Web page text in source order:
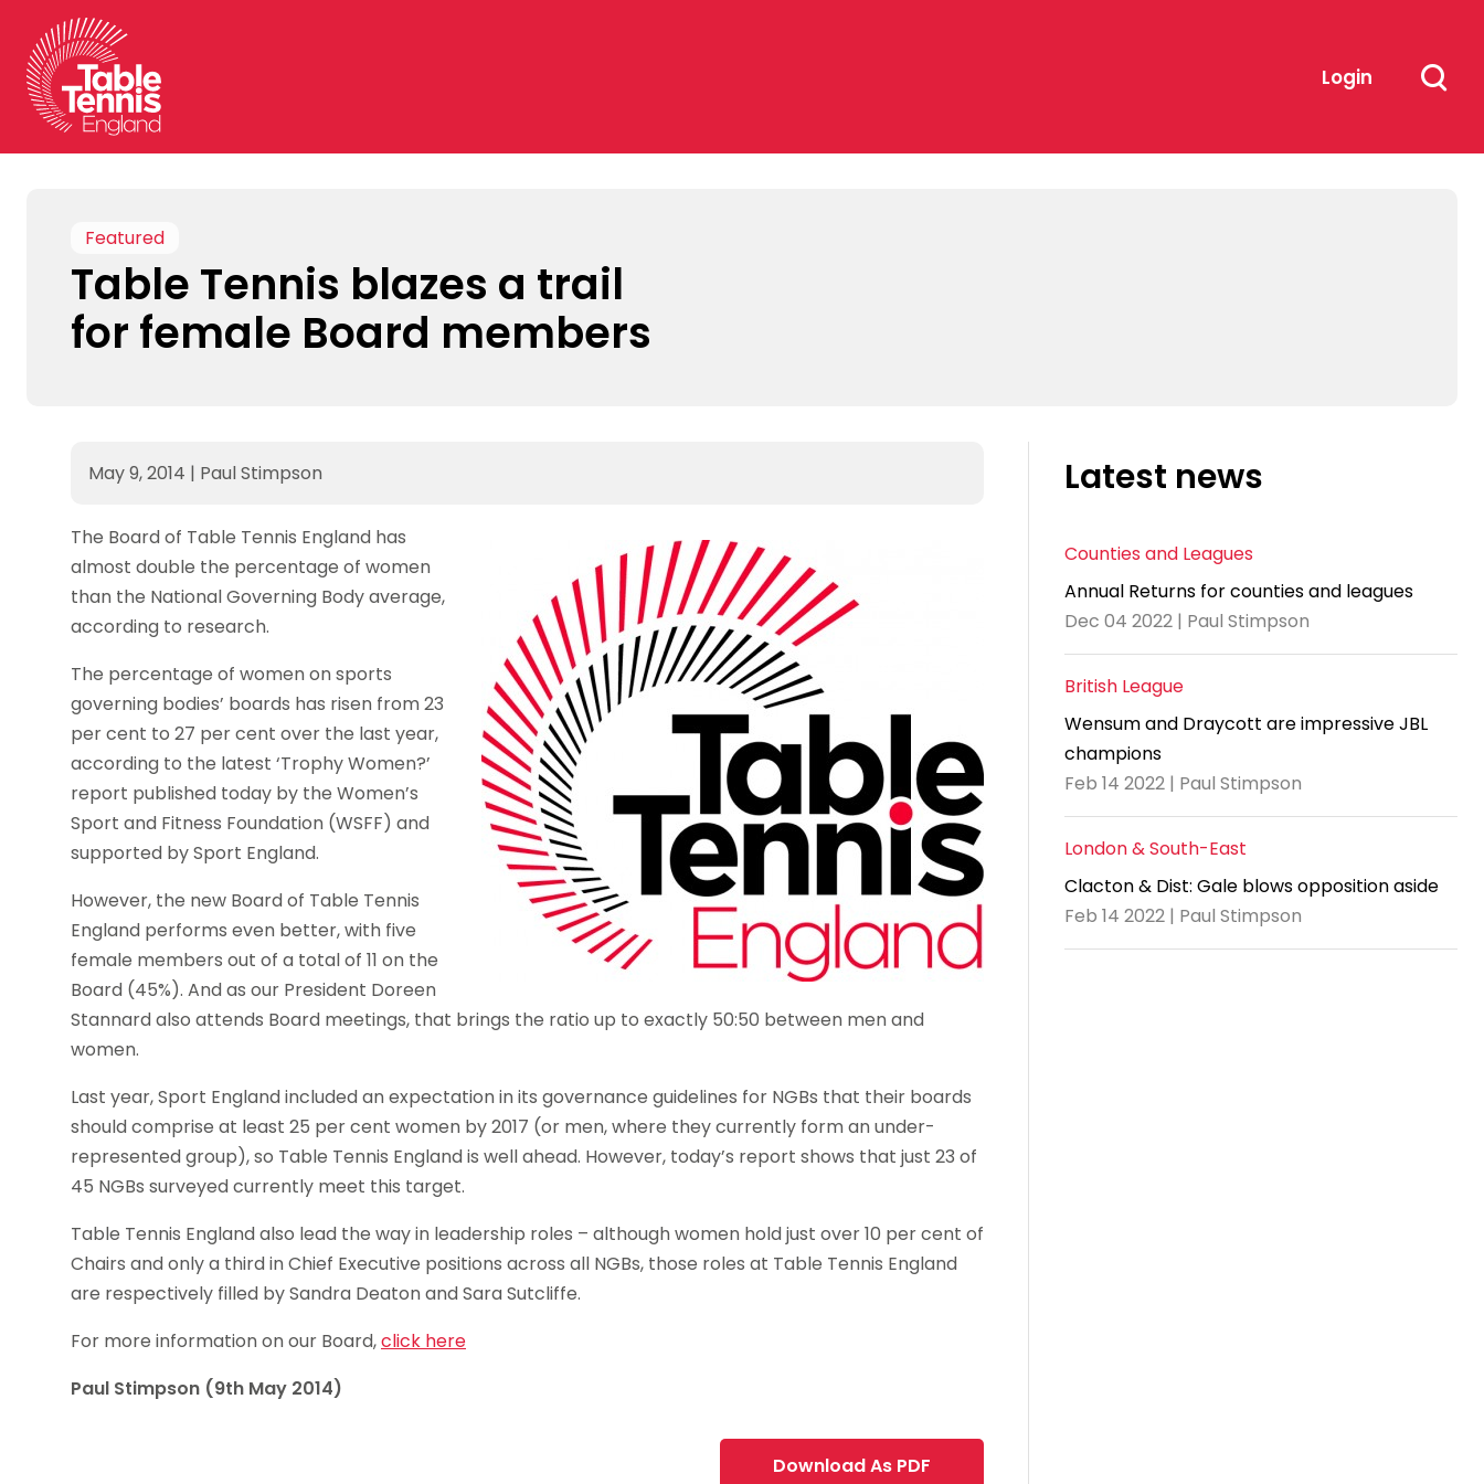
content
Login
Featured
Table Tennis blazes a trail
for female Board members
May 9, 2014 | Paul Stimpson
The Board of Table Tennis England has
almost double the percentage of women
than the National Governing Body average,
according to research.
The percentage of women on sports
governing bodies’ boards has risen from 23
per cent to 27 per cent over the last year,
according to the latest ‘Trophy Women?’
report published today by the Women’s
Sport and Fitness Foundation (WSFF) and
supported by Sport England.
However, the new Board of Table Tennis
England performs even better, with five
female members out of a total of 11 on the
Board (45%). And as our President Doreen
Stannard also attends Board meetings, that brings the ratio up to exactly 50:50 between men and
women.
Last year, Sport England included an expectation in its governance guidelines for NGBs that their boards
should comprise at least 25 per cent women by 2017 (or men, where they currently form an under-
represented group), so Table Tennis England is well ahead. However, today’s report shows that just 23 of
45 NGBs surveyed currently meet this target.
Table Tennis England also lead the way in leadership roles – although women hold just over 10 per cent of
Chairs and only a third in Chief Executive positions across all NGBs, those roles at Table Tennis England
are respectively filled by Sandra Deaton and Sara Sutcliffe.
For more information on our Board,click here
Paul Stimpson (9th May 2014)
Download As PDF
Latest news
Counties and Leagues
Annual Returns for counties and leagues
Dec 04 2022 | Paul Stimpson
British League
Wensum and Draycott are impressive JBL
champions
Feb 14 2022 | Paul Stimpson
London & South-East
Clacton & Dist: Gale blows opposition aside
Feb 14 2022 | Paul Stimpson